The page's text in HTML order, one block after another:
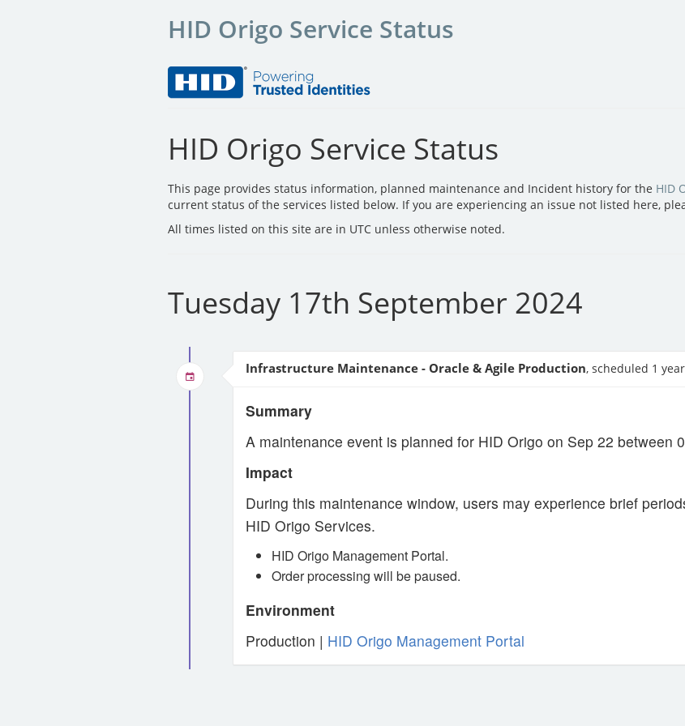
HID Origo Service Status
HID Origo Service Status
This page provides status information, planned maintenance and Incident history for the HID
current status of the services listed below. If you are experiencing an issue not listed here,
All times listed on this site are in UTC unless otherwise noted.
Tuesday 17th September 2024
Infrastructure Maintenance - Oracle & Agile Production, scheduled 1
Summary
A maintenance event is planned for HID Origo on Sep 22 between
Impact
During this maintenance window, users may experience brief
HID Origo Services.
HID Origo Management Portal.
Order processing will be paused.
Environment
Production | HID Origo Management Portal